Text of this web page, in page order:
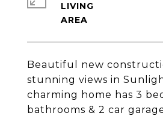
Beautiful new
stunning views in
charming home has 3
bathrooms & 2 car
LIVING